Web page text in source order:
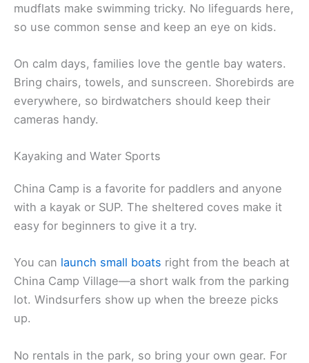
mudflats make swimming tricky. No lifeguards here,
so use common sense and keep an eye on kids.
On calm days, families love the gentle bay waters.
Bring chairs, towels, and sunscreen. Shorebirds are
everywhere, so birdwatchers should keep their
cameras handy.
Kayaking and Water Sports
China Camp is a favorite for paddlers and anyone
with a kayak or SUP. The sheltered coves make it
easy for beginners to give it a try.
You can launch small boats right from the beach at
China Camp Village—a short walk from the parking
lot. Windsurfers show up when the breeze picks
up.
No rentals in the park, so bring your own gear. For